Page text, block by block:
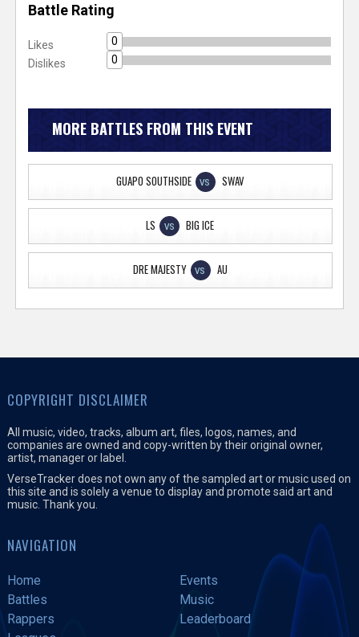
Battle Rating
Likes
0
Dislikes
0
MORE BATTLES FROM THIS EVENT
GUAPO SOUTHSIDE VS SWAV
LS VS BIG ICE
DRE MAJESTY VS AU
COPYRIGHT DISCLAIMER
All music, video, tracks, album art, files, logos, names, and
companies are owned and copy-written by their original owner,
artist, manager or label.
VerseTracker does not own any of the sampled art or music used on
this site and is solely a venue to display and promote said art and
music. Thank you.
NAVIGATION
Home
Events
Battles
Music
Rappers
Leaderboard